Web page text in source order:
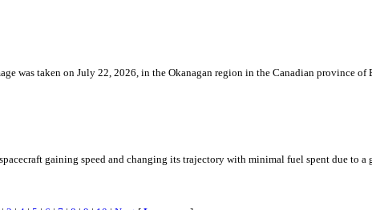
was taken on July 22, 2026, in the Okanagan region in the Canadian province of
gaining speed and changing its trajectory with minimal fuel spent due to